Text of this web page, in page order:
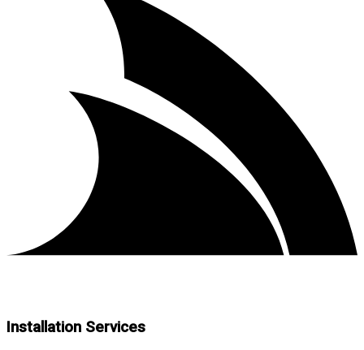
Installation Services